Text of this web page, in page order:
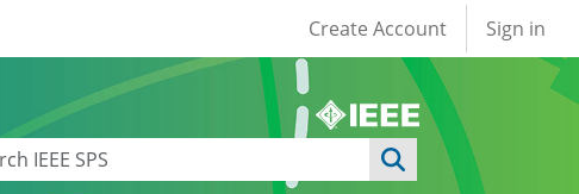
User account
Create Account Sign in